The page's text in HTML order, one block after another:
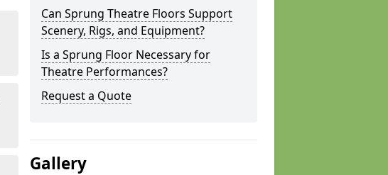
Can Sprung Theatre Floors Support
Scenery, Rigs, and Equipment?
Is a Sprung Floor Necessary for
Theatre Performances?
Request a Quote
Gallery